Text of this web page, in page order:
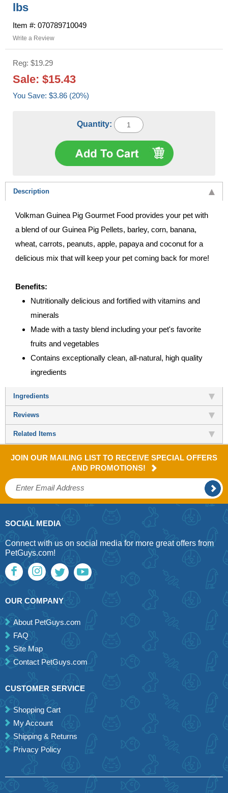
lbs
Item #: 070789710049
Write a Review
Reg: $19.29
Sale: $15.43
You Save: $3.86 (20%)
Quantity:
Description
Volkman Guinea Pig Gourmet Food provides your pet with
a blend of our Guinea Pig Pellets, barley, corn, banana,
wheat, carrots, peanuts, apple, papaya and coconut for a
delicious mix that will keep your pet coming back for more!
Benefits:
Nutritionally delicious and fortified with vitamins and
minerals
Made with a tasty blend including your pet's favorite
fruits and vegetables
Contains exceptionally clean, all-natural, high quality
ingredients
Ingredients
Reviews
Related Items
JOIN OUR MAILING LIST TO RECEIVE SPECIAL OFFERS
AND PROMOTIONS!
SOCIAL MEDIA
Connect with us on social media for more great offers from
PetGuys.com!
OUR COMPANY
About PetGuys.com
FAQ
Site Map
Contact PetGuys.com
CUSTOMER SERVICE
Shopping Cart
My Account
Shipping & Returns
Privacy Policy